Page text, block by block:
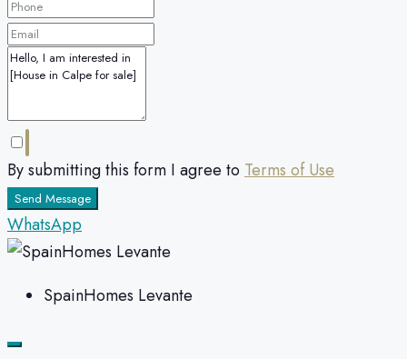
By submitting this form I agree to Terms of Use
Send Message
WhatsApp
SpainHomes Levante